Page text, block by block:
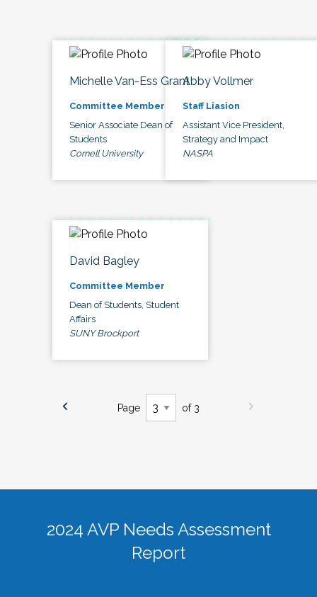
Michelle Van-Ess Grant
Committee Member
Senior Associate Dean of
Students
Cornell University
Abby Vollmer
Staff Liasion
Assistant Vice President,
Strategy and Impact
NASPA
David Bagley
Committee Member
Dean of Students, Student
Affairs
SUNY Brockport
Page of 3
2024 AVP Needs Assessment
Report